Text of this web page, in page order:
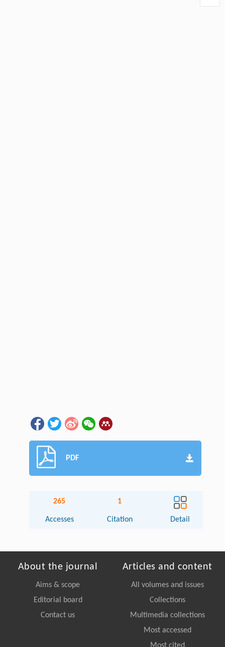
PDF
265
Accesses
1
Citation Detail
About the journal
Aims & scope
Editorial board
Contact us
Articles and content
All volumes and issues
Collections
Multimedia collections
Most accessed